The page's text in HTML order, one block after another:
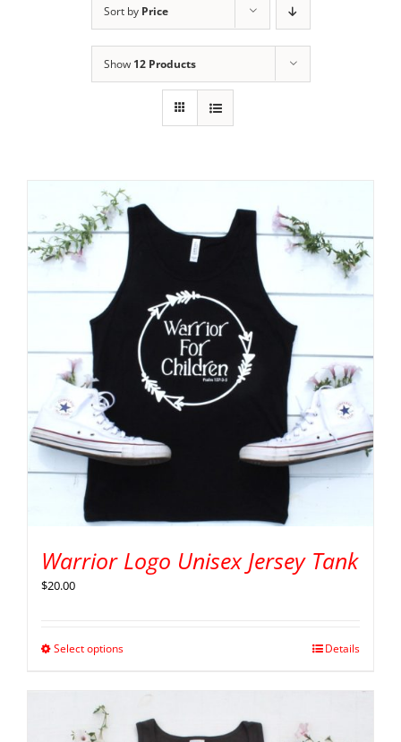
Sort by Price
Show 12 Products
Warrior Logo Unisex Jersey Tank
$20.00
Select options Details